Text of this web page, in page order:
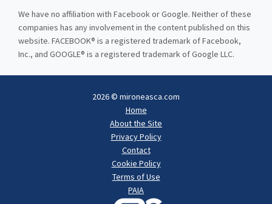
We have no affiliation with Facebook or Google. Neither of these
companies has any involvement in the content published on this
website. FACEBOOK® is a registered trademark of Facebook,
Inc., and GOOGLE® is a registered trademark of Google LLC.
2026 © mironeasca.com
Home
About the Site
Privacy Policy
Contact
Cookie Policy
Terms of Use
PAIA